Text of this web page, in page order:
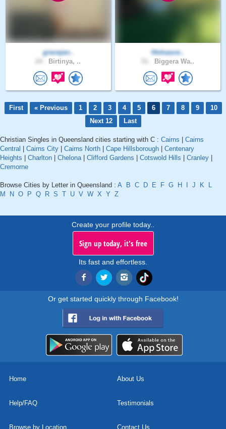
gracejan..
Birtinya, ..
Hotsauce..
Biggera Wa..
First « Previous 1 2 3 4 5 6 7 8 9
10
Next 12
Last
Christian Singles in Queensland cities starting with C : Cairns
Cairns
Central
Cairns City Cairns North Cape Hillsborough
Centenary
Heights
Charlton Chelona| Clifford Gardens Cotswold Hills Cranley
Cremorne
Browse Cities by Letter in Queensland : A B C D E F G H J K
L
M
N O P Q R S T U V W X Y Z
Create your profile today..
Sign up today, it's free
Its fast and effortless.
Or get started quickly through Facebook!
Home About Us
Help/FAQ Testimonials
Browse by Location Contact Us